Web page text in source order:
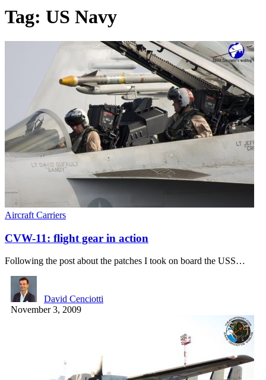
Tag: US Navy
Aircraft Carriers
CVW-11: flight gear in action
Following the post about the patches I took on board the USS…
David Cenciotti
November 3, 2009